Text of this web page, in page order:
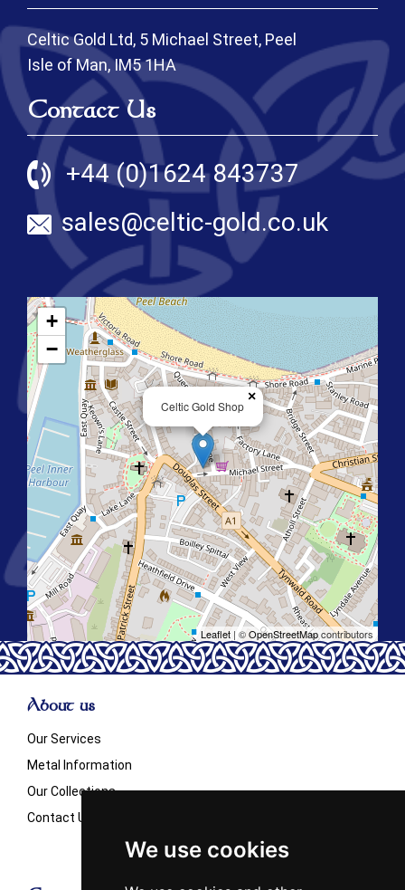
We use cookies
Celtic Gold Ltd, 5 Michael Street, Peel
Isle of Man, IM5 1HA
Contact Us
+44 (0)1624 843737
sales@celtic-gold.co.uk
Celtic Gold Shop
×
+
−
Leaflet| ©OpenStreetMapcontributors
About us
Our Services
Metal Information
Our Collections
Contact Us